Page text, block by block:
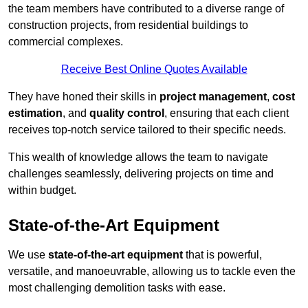
the team members have contributed to a diverse range of
construction projects, from residential buildings to
commercial complexes.
Receive Best Online Quotes Available
They have honed their skills in project management, cost
estimation, and quality control , ensuring that each client
receives top-notch service tailored to their specific needs.
This wealth of knowledge allows the team to navigate
challenges seamlessly, delivering projects on time and
within budget.
State-of-the-Art Equipment
We use state-of-the-art equipment that is powerful,
versatile, and manoeuvrable, allowing us to tackle even the
most challenging demolition tasks with ease.